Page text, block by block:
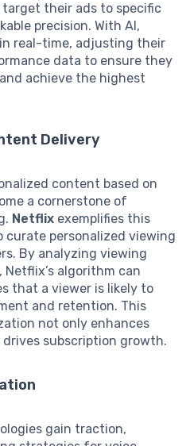
their ads to specific
precision. With AI,
real-time, adjusting their
data to ensure they
achieve the highest
Delivery
content based on
a cornerstone of
Netflix exemplifies this
curate personalized viewing
By analyzing viewing
algorithm can
that a viewer is likely to
and retention. This
not only enhances
subscription growth.
gain traction,